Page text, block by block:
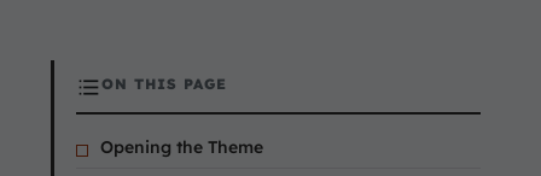
ON THIS PAGE
Opening the Theme